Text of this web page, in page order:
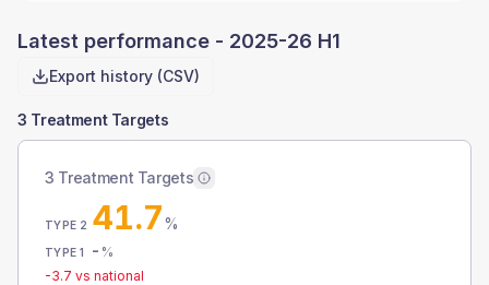
Latest performance - 2025-26 H1
Export history (CSV)
3 Treatment Targets
3 Treatment Targets
TYPE 2 41.7%
TYPE 1 - %
-3.7 vs national